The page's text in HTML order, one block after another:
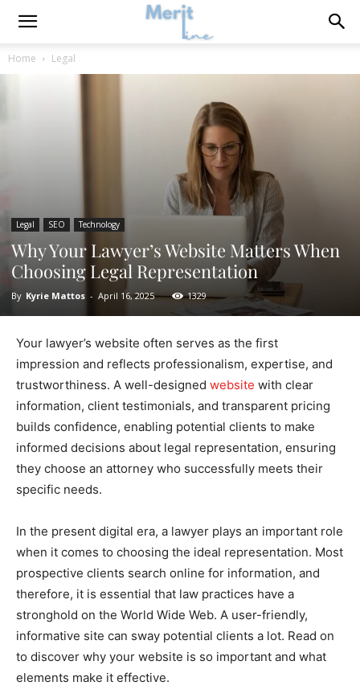
Home Legal
Legal SEO Technology
Why Your Lawyer’s Website Matters When
Choosing Legal Representation
By Kyrie Mattos - April 16, 2025 1329
Your lawyer’s website often serves as the first
impression and reflects professionalism, expertise, and
trustworthiness. A well-designed website with clear
information, client testimonials, and transparent pricing
builds confidence, enabling potential clients to make
informed decisions about legal representation, ensuring
they choose an attorney who successfully meets their
specific needs.
In the present digital era, a lawyer plays an important role
when it comes to choosing the ideal representation. Most
prospective clients search online for information, and
therefore, it is essential that law practices have a
stronghold on the World Wide Web. A user-friendly,
informative site can sway potential clients a lot. Read on
to discover why your website is so important and what
elements make it effective.